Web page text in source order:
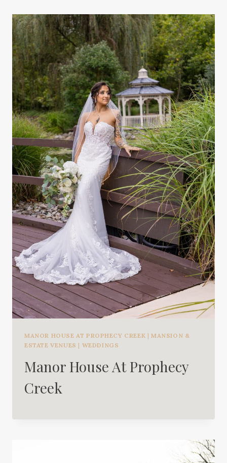
MANOR HOUSE AT PROPHECY CREEK |MANSION &
ESTATE VENUES | WEDDINGS
Manor House At Prophecy
Creek